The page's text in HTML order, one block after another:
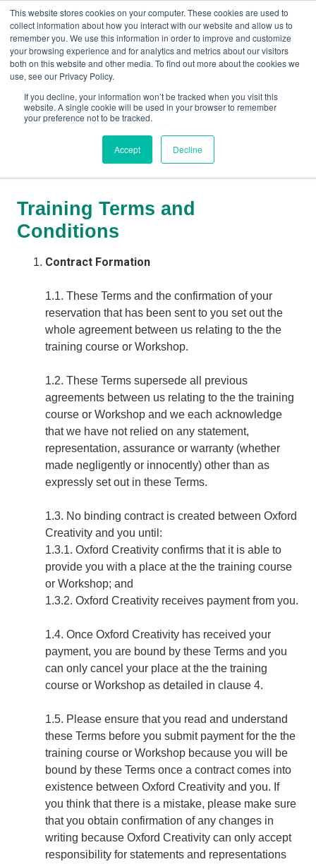
This website stores cookies on your computer. These cookies are used to
collect information about how you interact with our website and allow us to
remember you. We use this information in order to improve and customize
your browsing experience and for analytics and metrics about our visitors
both on this website and other media. To find out more about the cookies we
use, see our Privacy Policy.
If you decline, your information won’t be tracked when you visit this
website. A single cookie will be used in your browser to remember
your preference not to be tracked.
Accept Decline
Training Terms and Conditions
Training Terms and
Conditions
Contract Formation
1.1. These Terms and the confirmation of your
reservation that has been sent to you set out the
whole agreement between us relating to the the
training course or Workshop.
1.2. These Terms supersede all previous
agreements between us relating to the the training
course or Workshop and we each acknowledge
that we have not relied on any statement,
representation, assurance or warranty (whether
made negligently or innocently) other than as
expressly set out in these Terms.
1.3. No binding contract is created between Oxford
Creativity and you until:
1.3.1. Oxford Creativity confirms that it is able to
provide you with a place at the the training course
or Workshop; and
1.3.2. Oxford Creativity receives payment from you.
1.4. Once Oxford Creativity has received your
payment, you are bound by these Terms and you
can only cancel your place at the the training
course or Workshop as detailed in clause 4.
1.5. Please ensure that you read and understand
these Terms before you submit payment for the the
training course or Workshop because you will be
bound by these Terms once a contract comes into
existence between Oxford Creativity and you. If
you think that there is a mistake, please make sure
that you obtain confirmation of any changes in
writing because Oxford Creativity can only accept
responsibility for statements and representations